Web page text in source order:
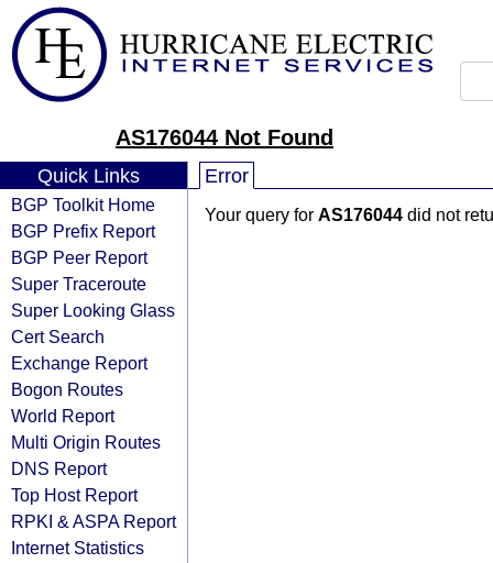
AS176044 Not Found
Quick Links
BGP Toolkit Home
BGP Prefix Report
BGP Peer Report
Super Traceroute
Super Looking Glass
Cert Search
Exchange Report
Bogon Routes
World Report
Multi Origin Routes
DNS Report
Top Host Report
RPKI & ASPA Report
Internet Statistics
Error
Your query for AS176044 did not